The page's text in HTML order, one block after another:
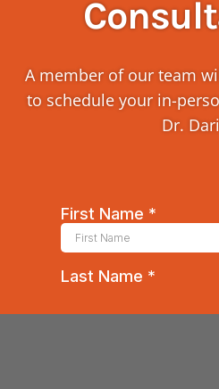
A member of our team
to schedule your in-
Dr.